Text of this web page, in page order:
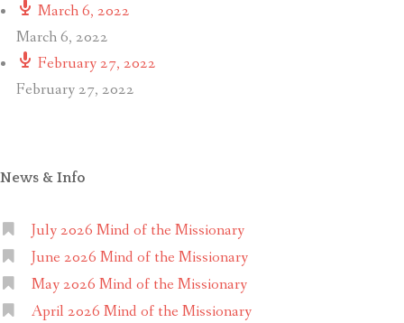
March 6, 2022
March 6, 2022
February 27, 2022
February 27, 2022
News & Info
July 2026 Mind of the Missionary
June 2026 Mind of the Missionary
May 2026 Mind of the Missionary
April 2026 Mind of the Missionary